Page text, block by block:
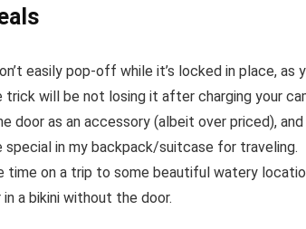
easily pop-off while it’s locked in place,
will be not losing it after charging your
door as an accessory (albeit over priced),
special in my backpack/suitcase for
time on a trip to some beautiful watery
a bikini without the door.